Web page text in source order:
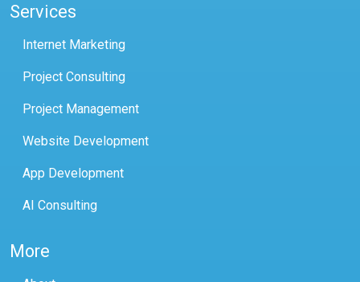
Services
Internet Marketing
Project Consulting
Project Management
Website Development
App Development
AI Consulting
More